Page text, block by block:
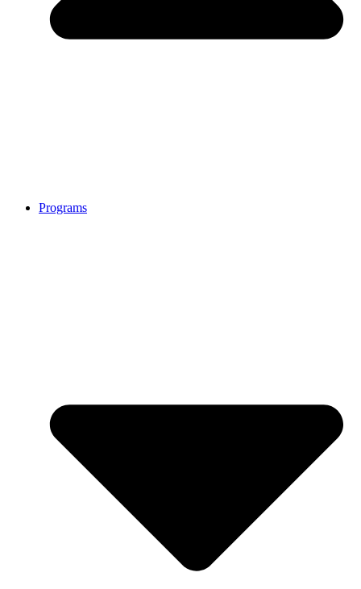
Programs